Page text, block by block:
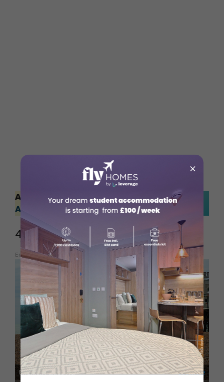
Also Read: Discovering Incredible Outdoor
Adventures in Australia
4. North Brighton
Embed from Getty Images
×